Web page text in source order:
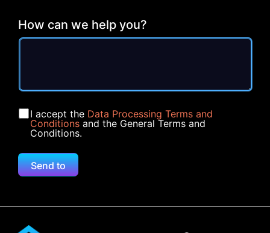
How can we help you?
I accept the Data Processing Terms and
Conditions and the General Terms and
Conditions.
Send to